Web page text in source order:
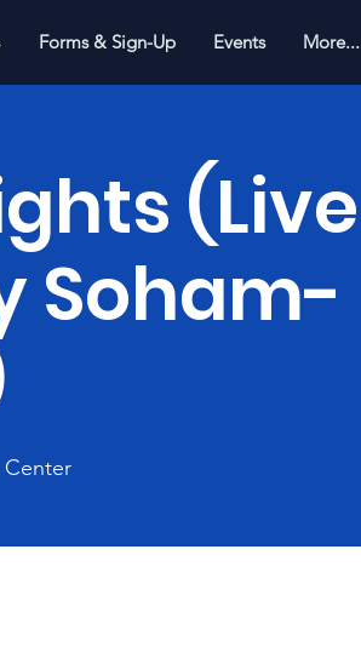
Forms & Sign-Up Events More...
(Live
Soham-
Center